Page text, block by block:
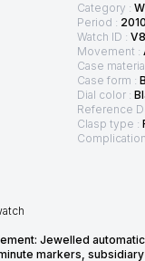
Category :
Period :
Watch ID :
Movement :
Case
Case form :
Dial color :
Reference
Clasp type :
Jewelled
markers,